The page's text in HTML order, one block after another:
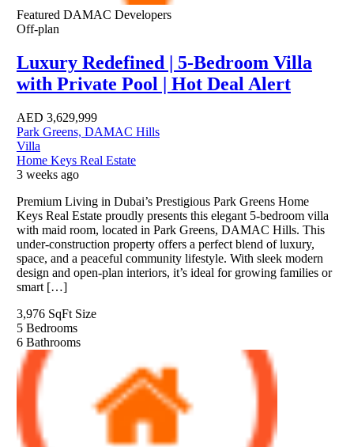
Featured DAMAC Developers
Off-plan
Luxury Redefined | 5-Bedroom Villa
with Private Pool | Hot Deal Alert
AED 3,629,999
Park Greens, DAMAC Hills
Villa
Home Keys Real Estate
3 weeks ago
Premium Living in Dubai’s Prestigious Park Greens Home
Keys Real Estate proudly presents this elegant 5-bedroom villa
with maid room, located in Park Greens, DAMAC Hills. This
under-construction property offers a perfect blend of luxury,
space, and a peaceful community lifestyle. With sleek modern
design and open-plan interiors, it’s ideal for growing families or
smart […]
3,976 SqFt Size
5 Bedrooms
6 Bathrooms